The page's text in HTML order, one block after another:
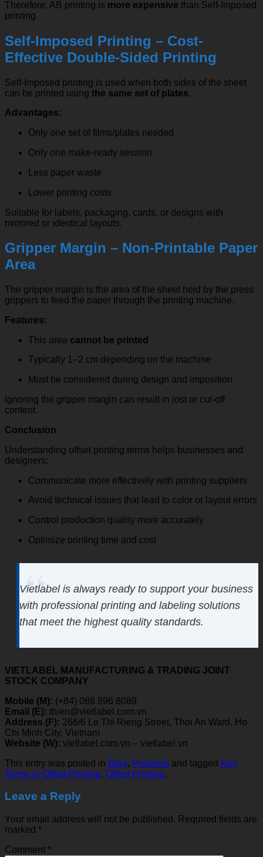
Therefore, AB printing is more expensive than Self-Imposed
printing.
Self-Imposed Printing – Cost-
Effective Double-Sided Printing
Self-Imposed printing is used when both sides of the sheet
can be printed using the same set of plates.
Advantages:
Only one set of films/plates needed
Only one make-ready session
Less paper waste
Lower printing costs
Suitable for labels, packaging, cards, or designs with
mirrored or identical layouts.
Gripper Margin – Non-Printable Paper
Area
The gripper margin is the area of the sheet held by the press
grippers to feed the paper through the printing machine.
Features:
This area cannot be printed
Typically 1–2 cm depending on the machine
Must be considered during design and imposition
Ignoring the gripper margin can result in lost or cut-off
content.
Conclusion
Understanding offset printing terms helps businesses and
designers:
Communicate more effectively with printing suppliers
Avoid technical issues that lead to color or layout errors
Control production quality more accurately
Optimize printing time and cost
Vietlabel is always ready to support your business
with professional printing and labeling solutions
that meet the highest quality standards.
VIETLABEL MANUFACTURING & TRADING JOINT
STOCK COMPANY
Mobile (M): (+84) 086 896 8089
Email (E): thien@vietlabel.com.vn
Address (F): 266/6 Le Thi Rieng Street, Thoi An Ward, Ho
Chi Minh City, Vietnam
Website (W): vietlabel.com.vn – vietlabel.vn
This entry was posted in Blog, Products and tagged Key
Terms in Offset Printing, Offset Printing.
Leave a Reply
Your email address will not be published. Required fields are
marked *
Comment *